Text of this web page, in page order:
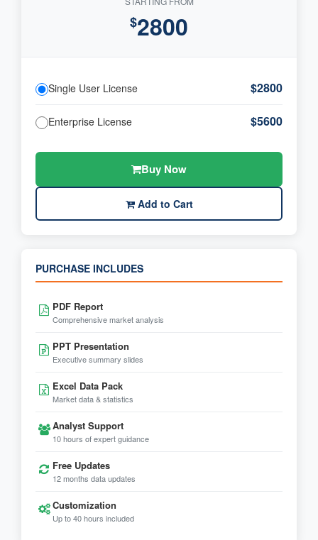
$2800
Single User License $2800
Enterprise License $5600
Buy Now
Add to Cart
PURCHASE INCLUDES
PDF Report
Comprehensive market analysis
PPT Presentation
Executive summary slides
Excel Data Pack
Market data & statistics
Analyst Support
10 hours of expert guidance
Free Updates
12 months data updates
Customization
Up to 40 hours included